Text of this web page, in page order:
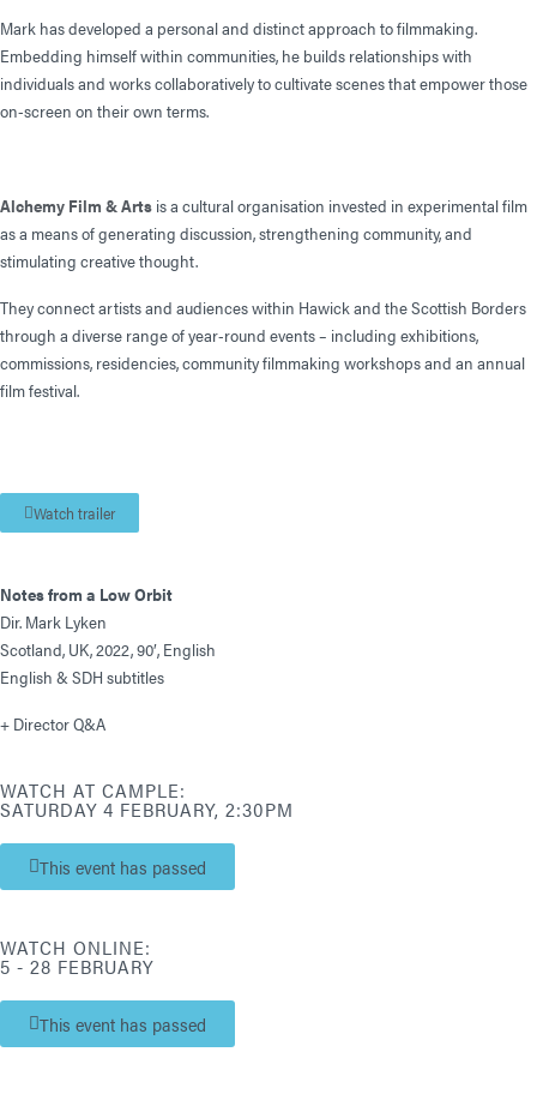
Mark has developed a personal and distinct approach to filmmaking.
Embedding himself within communities, he builds relationships with
individuals and works collaboratively to cultivate scenes that empower those
on-screen on their own terms.
Alchemy Film & Arts is a cultural organisation invested in experimental film
as a means of generating discussion, strengthening community, and
stimulating creative thought.
They connect artists and audiences within Hawick and the Scottish Borders
through a diverse range of year-round events – including exhibitions,
commissions, residencies, community filmmaking workshops and an annual
film festival.
Watch trailer
Notes from a Low Orbit
Dir. Mark Lyken
Scotland, UK, 2022, 90′, English
English & SDH subtitles
+ Director Q&A
WATCH AT CAMPLE:
SATURDAY 4 FEBRUARY, 2:30PM
This event has passed
WATCH ONLINE:
5 - 28 FEBRUARY
This event has passed